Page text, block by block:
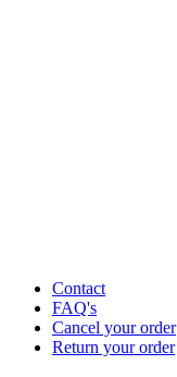
Contact
FAQ's
Cancel your order
Return your order